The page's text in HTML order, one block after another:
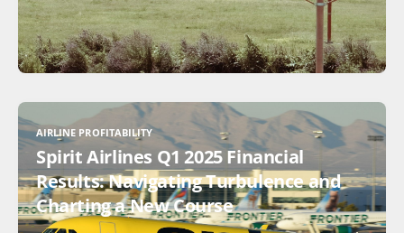
AIRLINE PROFITABILITY
Spirit Airlines Q1 2025 Financial
Results: Navigating Turbulence and
Charting a New Course